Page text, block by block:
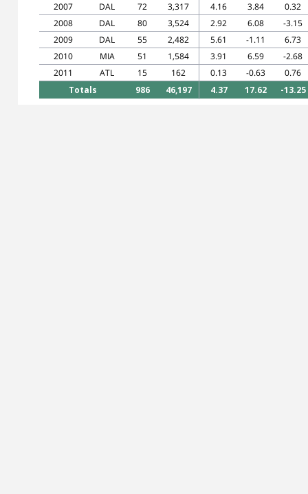
2007
DAL 72 3,317 4.16 3.84
0.32
2008
DAL 80 3,524 2.92 6.08
-3.15
2009
DAL 55 2,482 5.61 -1.11
6.73
2010
MIA 51 1,584 3.91 6.59
-2.68
2011
ATL 15 162 0.13 -0.63
0.76
Totals
986 46,197 4.37 17.62 -13.25